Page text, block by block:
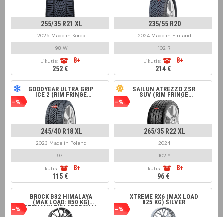
255/35 R21 XL
2025 Made in Korea
98 W
Likutis:
8+
252 €
235/55 R20
2024 Made in Finland
102 R
Likutis:
8+
214 €
-%
GOODYEAR ULTRA GRIP
ICE 2 (RIM FRINGE
PROTECTION)
245/40 R18 XL
2023 Made in Poland
97 T
Likutis:
8+
115 €
-%
SAILUN ATREZZO ZSR
SUV (RIM FRINGE
PROTECTION)
265/35 R22 XL
2024
102 Y
Likutis:
8+
96 €
-%
BROCK B32 HIMALAYA
(MAX LOAD: 850 KG)
GERMANY TÜV APPROVAL
GREY FRONT POLISHED -%
XTREME RX6 (MAX LOAD
825 KG) SILVER